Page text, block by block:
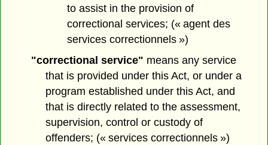
to assist in the provision of
correctional services; (« agent des
services correctionnels »)
"correctional service" means any service
that is provided under this Act, or under a
program established under this Act, and
that is directly related to the assessment,
supervision, control or custody of
offenders; (« services correctionnels »)